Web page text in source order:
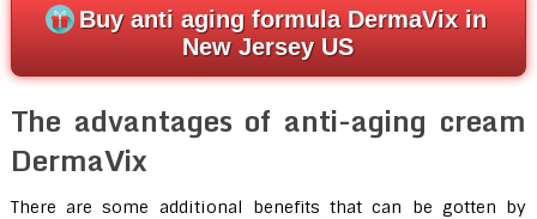
Buy anti aging formula DermaVix in
New Jersey US
The advantages of anti-aging cream
DermaVix
There are some additional benefits that can be gotten by